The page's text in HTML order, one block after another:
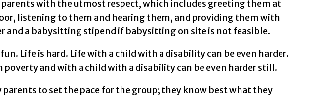
parents with the utmost respect, which includes greeting them at
listening to them and hearing them, and providing them with
and a babysitting stipend if babysitting on site is not feasible.
fun. Life is hard. Life with a child with a disability can be even harder.
poverty and with a child with a disability can be even harder still.
parents to set the pace for the group; they know best what they